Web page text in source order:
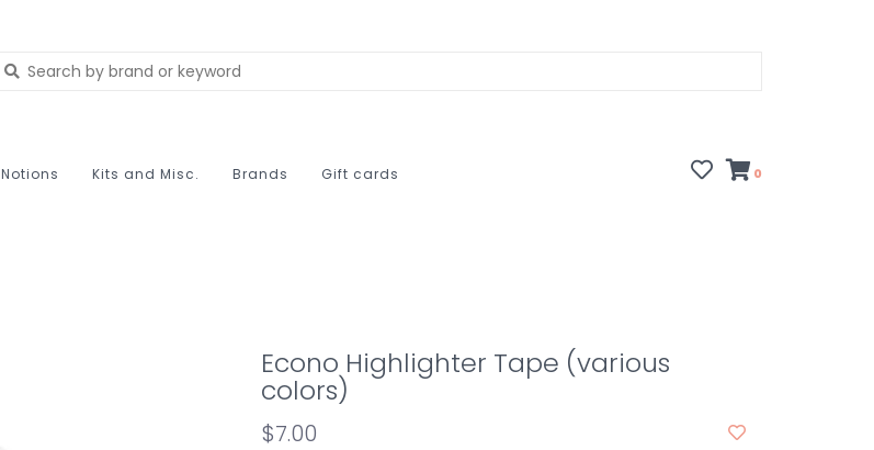
Notions Kits and Misc. Brands Gift cards 0
Econo Highlighter Tape (various
colors)
$7.00